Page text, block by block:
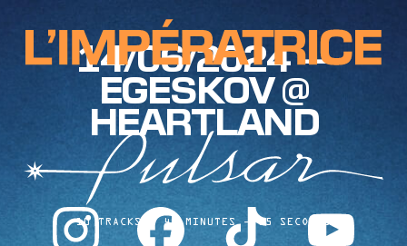
10 TRACKS 40 MINUTES 35 SECONDS
14/06/2024 —
EGESKOV @
HEARTLAND
instagramfacebook tiktok youtube